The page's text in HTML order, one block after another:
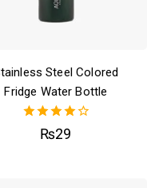
Steel Colored
Fridge Water Bottle
4.00
out of 5
₨29